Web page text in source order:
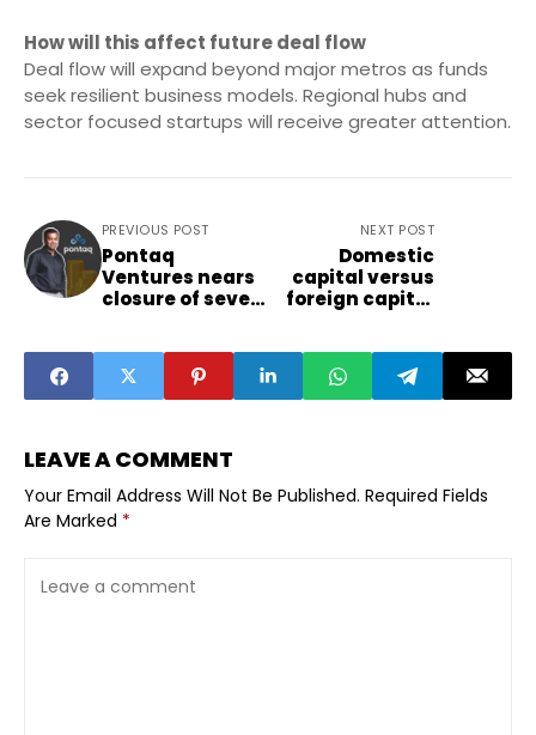
How will this affect future deal flow
Deal flow will expand beyond major metros as funds
seek resilient business models. Regional hubs and
sector focused startups will receive greater attention.
PREVIOUS POST
Pontaq
Ventures nears
closure of seven
signals
opportunity for
regional sectors
NEXT POST
Domestic
capital versus
foreign capital
2026
LEAVE A COMMENT
Your Email Address Will Not Be Published. Required Fields
Are Marked *